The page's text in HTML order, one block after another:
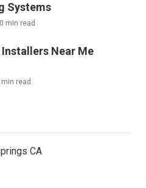
Systems
min read
Installers Near Me
min read
CA